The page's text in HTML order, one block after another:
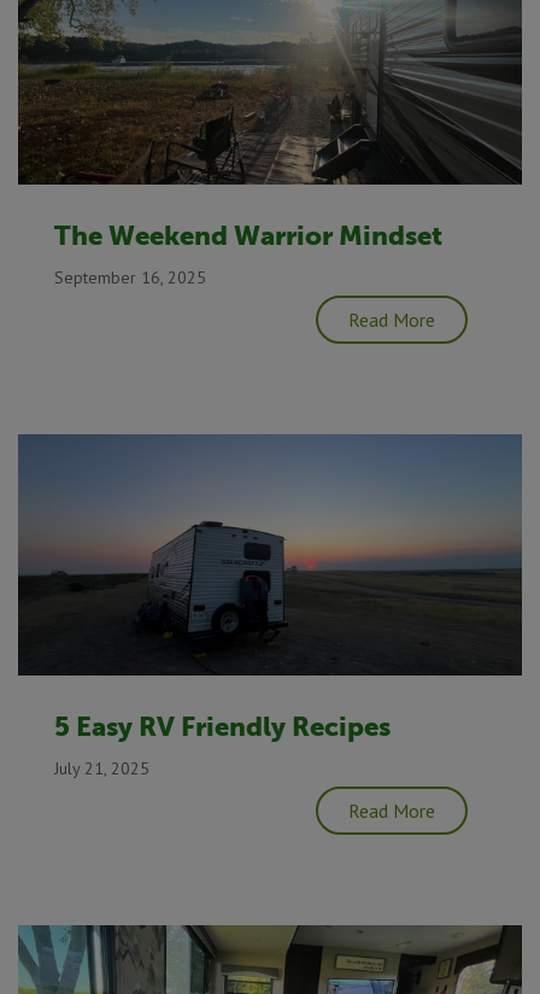
The Weekend Warrior Mindset
September 16, 2025
Read More
5 Easy RV Friendly Recipes
July 21, 2025
Read More